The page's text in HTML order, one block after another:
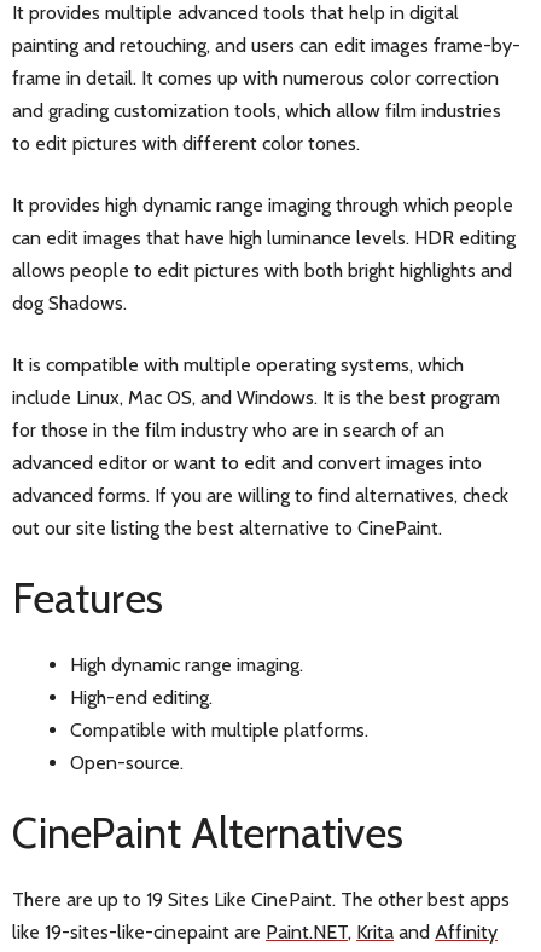
It provides multiple advanced tools that help in digital
painting and retouching, and users can edit images frame-by-
frame in detail. It comes up with numerous color correction
and grading customization tools, which allow film industries
to edit pictures with different color tones.
It provides high dynamic range imaging through which people
can edit images that have high luminance levels. HDR editing
allows people to edit pictures with both bright highlights and
dog Shadows.
It is compatible with multiple operating systems, which
include Linux, Mac OS, and Windows. It is the best program
for those in the film industry who are in search of an
advanced editor or want to edit and convert images into
advanced forms. If you are willing to find alternatives, check
out our site listing the best alternative to CinePaint.
Features
High dynamic range imaging.
High-end editing.
Compatible with multiple platforms.
Open-source.
CinePaint Alternatives
There are up to 19 Sites Like CinePaint. The other best apps
like 19-sites-like-cinepaint are Paint.NET, Krita and Affinity